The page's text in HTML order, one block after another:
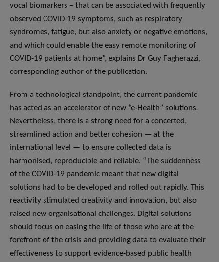
vocal biomarkers – that can be associated with frequently
observed COVID-19 symptoms, such as respiratory
syndromes, fatigue, but also anxiety or negative emotions,
and which could enable the easy remote monitoring of
COVID-19 patients at home”, explains Dr Guy Fagherazzi,
corresponding author of the publication.
From a technological standpoint, the current pandemic
has acted as an accelerator of new “e-Health” solutions.
Nevertheless, there is a strong need for a concerted,
streamlined action and better cohesion — at the
international level — to ensure collected data is
harmonised, reproducible and reliable. “The suddenness
of the COVID-19 pandemic meant that new digital
solutions had to be developed and rolled out rapidly. This
reactivity stimulated creativity and innovation, but also
raised new organisational challenges. Digital solutions
should focus on easing the life of those who are at the
forefront of the crisis and providing data to evaluate their
effectiveness to support evidence-based public health